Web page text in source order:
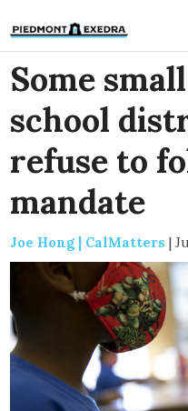
Some
school
refuse to
mandate
Joe Hong | CalMatters |